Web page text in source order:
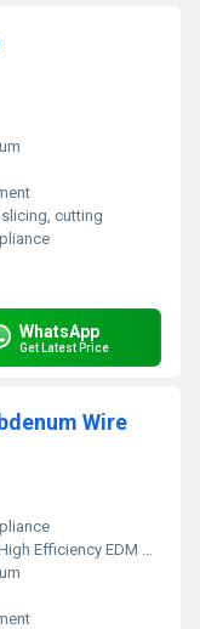
cutting
WhatsApp
Get Latest Price
Wire
Efficiency EDM Molybdenum Wire